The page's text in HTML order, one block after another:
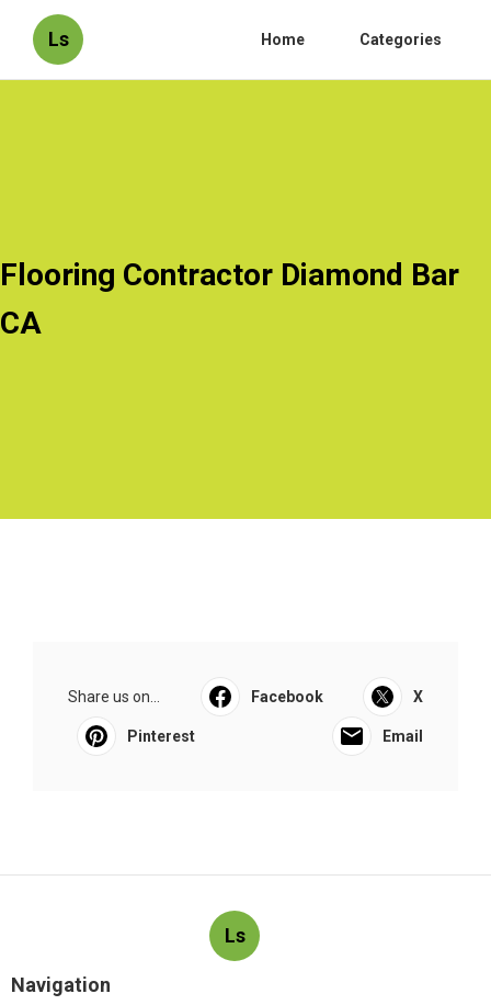
Ls Home Categories
Flooring Contractor Diamond Bar
CA
Share us on... Facebook X
Pinterest Email
Ls
Navigation